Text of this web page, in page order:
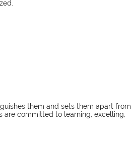
them and sets them apart from
committed to learning, excelling,